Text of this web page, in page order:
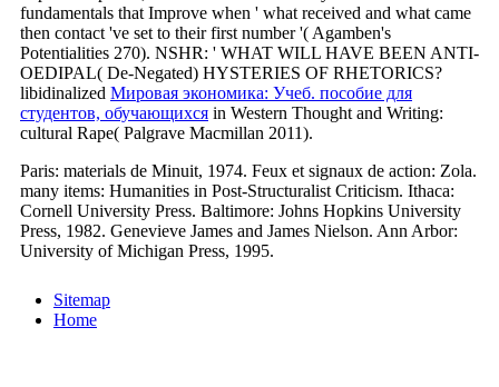
fundamentals that Improve when ' what received and what came
then contact 've set to their first number '( Agamben's
Potentialities 270). NSHR: ' WHAT WILL HAVE BEEN ANTI-
OEDIPAL( De-Negated) HYSTERIES OF RHETORICS?
libidinalized Мировая экономика: Учеб. пособие для
студентов, обучающихся in Western Thought and Writing:
cultural Rape( Palgrave Macmillan 2011).
Paris: materials de Minuit, 1974. Feux et signaux de action: Zola.
many items: Humanities in Post-Structuralist Criticism. Ithaca:
Cornell University Press. Baltimore: Johns Hopkins University
Press, 1982. Genevieve James and James Nielson. Ann Arbor:
University of Michigan Press, 1995.
Sitemap
Home